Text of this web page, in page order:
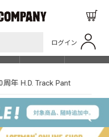
ログイン
SHOP LIST
周年 H.D. Track Pant